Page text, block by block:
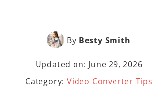
By Besty Smith
Updated on: June 29, 2026
Category:Video Converter Tips